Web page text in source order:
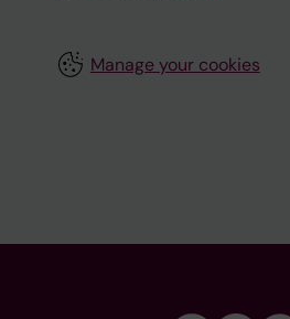
Manage your cookies